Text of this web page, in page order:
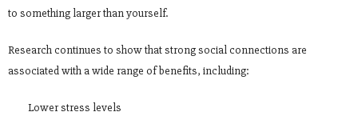
to something larger than yourself.
Research continues to show that strong social connections are
associated with a wide range of benefits, including:
Lower stress levels